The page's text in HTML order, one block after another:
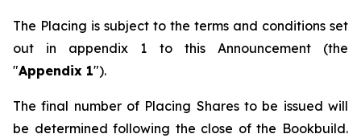
The Placing is subject to the terms and conditions set
out in appendix 1 to this Announcement (the
"Appendix 1").
The final number of Placing Shares to be issued will
be determined following the close of the Bookbuild.